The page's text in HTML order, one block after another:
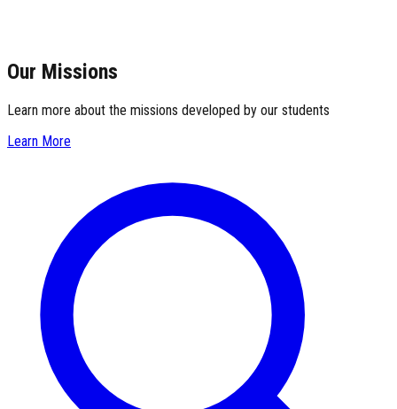
Our Missions
Learn more about the missions developed by our students
Learn More